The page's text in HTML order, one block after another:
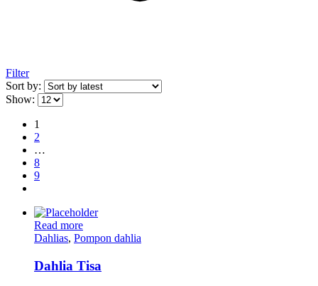
Filter
Sort by:
Show:
1
2
…
8
9
Read more
Dahlias, Pompon dahlia
Dahlia Tisa